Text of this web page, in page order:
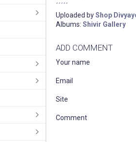
Uploaded byShop
Albums: Shivir Gallery
ADD COMMENT
Your name
Email
Site
Comment